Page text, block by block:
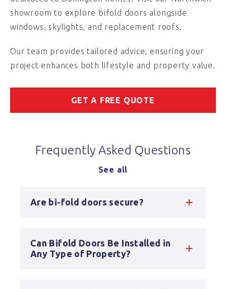
showroom to explore bifold doors alongside
windows, skylights, and replacement roofs.
Our team provides tailored advice, ensuring your
project enhances both lifestyle and property value.
GET A FREE QUOTE
Frequently Asked Questions
See all
Are bi-fold doors secure?
Can Bifold Doors Be Installed in
Any Type of Property?